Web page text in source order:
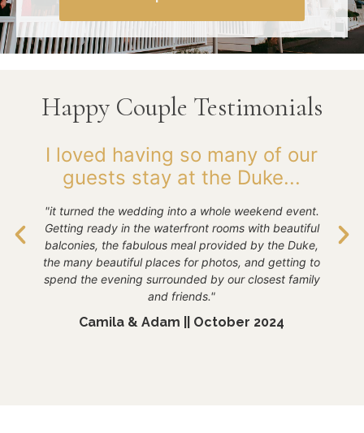
Happy Couple Testimonials
I loved having so many of our
guests stay at the Duke...
"it turned the wedding into a whole weekend event.
Getting ready in the waterfront rooms with beautiful
balconies, the fabulous meal provided by the Duke,
the many beautiful places for photos, and getting to
spend the evening surrounded by our closest family
and friends."
Camila & Adam || October 2024